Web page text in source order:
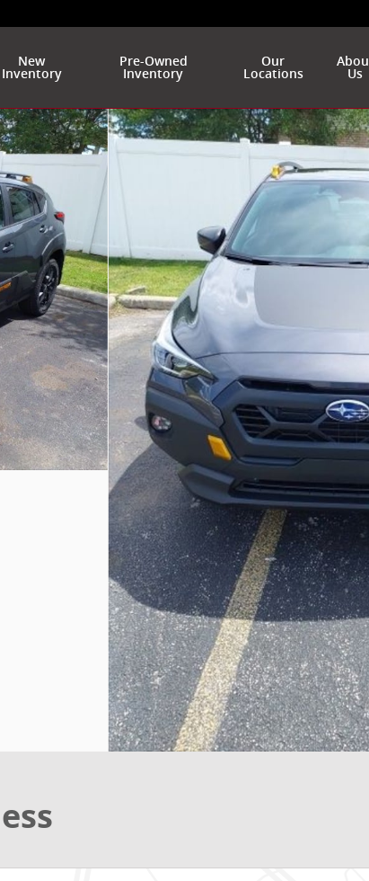
New
Inventory
Pre-Owned
Inventory
Our
Locations
Us
1 of 47